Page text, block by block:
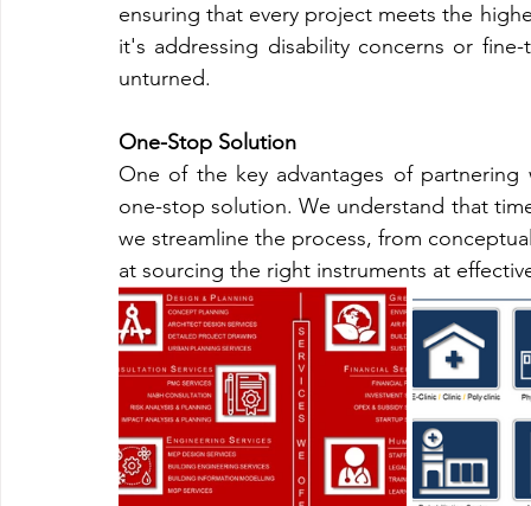
ensuring that every project meets the
it's addressing disability concerns or
unturned.
One-Stop Solution
One of the key advantages of
one-stop solution. We understand that
we streamline the process, from
at sourcing the right instruments at